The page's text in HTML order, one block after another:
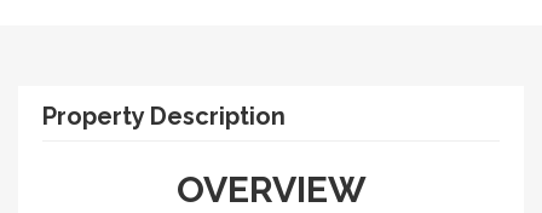
Property Description
OVERVIEW